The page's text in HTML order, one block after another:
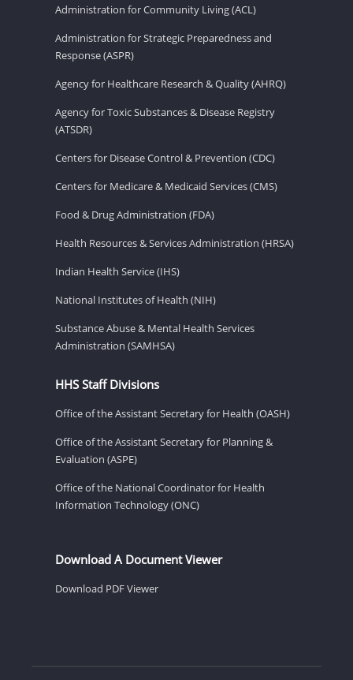
Administration for Community Living (ACL)
Administration for Strategic Preparedness and
Response (ASPR)
Agency for Healthcare Research & Quality (AHRQ)
Agency for Toxic Substances & Disease Registry
(ATSDR)
Centers for Disease Control & Prevention (CDC)
Centers for Medicare & Medicaid Services (CMS)
Food & Drug Administration (FDA)
Health Resources & Services Administration (HRSA)
Indian Health Service (IHS)
National Institutes of Health (NIH)
Substance Abuse & Mental Health Services
Administration (SAMHSA)
HHS Staff Divisions
Office of the Assistant Secretary for Health (OASH)
Office of the Assistant Secretary for Planning &
Evaluation (ASPE)
Office of the National Coordinator for Health
Information Technology (ONC)
Download A Document Viewer
Download PDF Viewer